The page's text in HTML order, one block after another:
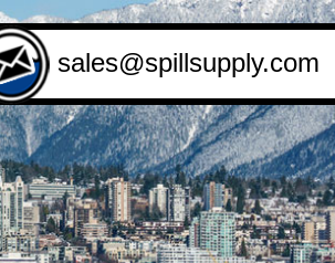
sales@spillsupply.com